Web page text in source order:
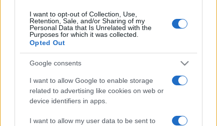
I want to opt-out of Collection, Use,
Retention, Sale, and/or Sharing of my
Personal Data that Is Unrelated with the
Purposes for which it was collected.
Opted Out
Google consents
I want to allow Google to enable storage
related to advertising like cookies on web or
device identifiers in apps.
I want to allow my user data to be sent to
FNAC
No hay entradas en
CARREFOUR
Próximos partidos Irlanda del
Norte
Georgia 25/09